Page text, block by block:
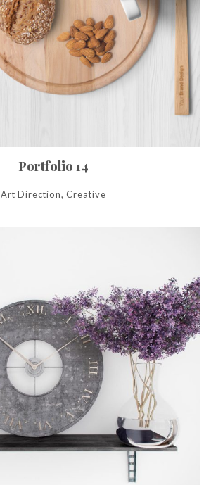
Portfolio 14
Art Direction, Creative